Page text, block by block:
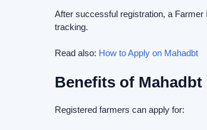
After successful registration, a
tracking.
Read also: How to Apply on Mahadbt
Benefits of
Registered farmers can apply for: